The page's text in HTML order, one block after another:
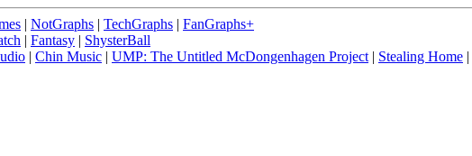
| NotGraphs | TechGraphs | FanGraphs+
| Fantasy | ShysterBall
| Chin Music | UMP: The Untitled McDongenhagen Project | Stealing Home |